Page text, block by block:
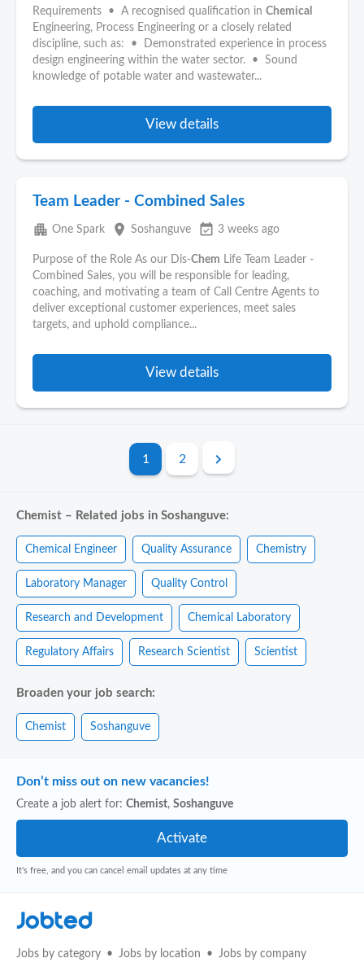
Requirements • A recognised qualification in Chemical
Engineering, Process Engineering or a closely related
discipline, such as: • Demonstrated experience in process
design engineering within the water sector. • Sound
knowledge of potable water and wastewater...
View details
Team Leader - Combined Sales
apartment One Spark place Soshanguve event_available 3 weeks ago
Purpose of the Role As our Dis-Chem Life Team Leader -
Combined Sales, you will be responsible for leading,
coaching, and motivating a team of Call Centre Agents to
deliver exceptional customer experiences, meet sales
targets, and uphold compliance...
View details
1 2
Chemist – Related jobs in Soshanguve:
Chemical Engineer Quality Assurance Chemistry
Laboratory Manager Quality Control
Research and Development Chemical Laboratory
Regulatory Affairs Research Scientist Scientist
Broaden your job search:
Chemist Soshanguve
Don’t miss out on new vacancies!
Create a job alert for: Chemist, Soshanguve
It's free, and you can cancel email updates at any time
Jobted
Jobs by category Jobs by location Jobs by company